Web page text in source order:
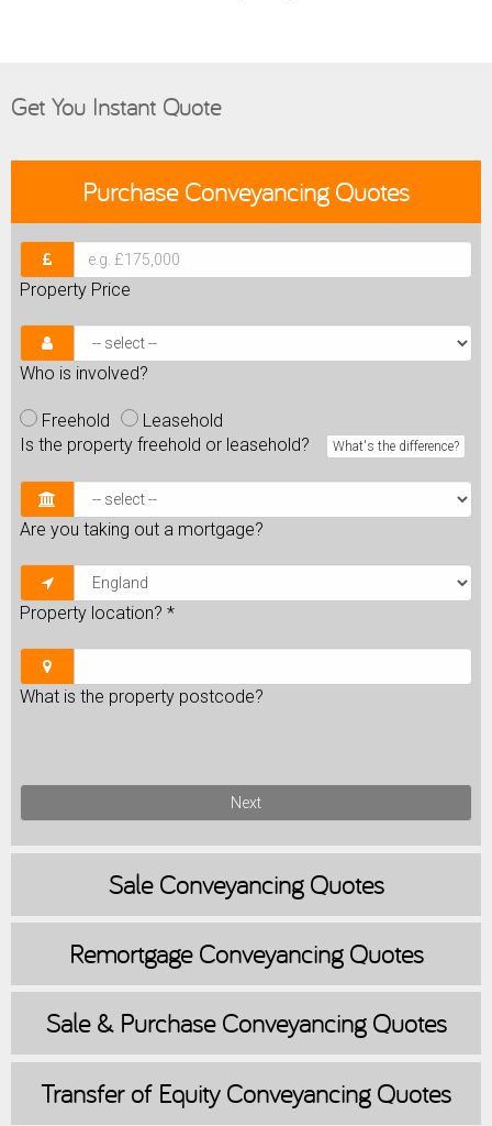
Get You Instant Quote
PurchaseConveyancing Quotes
Property Price
Who is involved?
Freehold
Leasehold
Is the property freehold or leasehold?
What's the difference?
Are you taking out a mortgage?
Property location? *
What is the property postcode?
Next
SaleConveyancing Quotes
RemortgageConveyancing Quotes
Sale & PurchaseConveyancing Quotes
Transfer of EquityConveyancing Quotes